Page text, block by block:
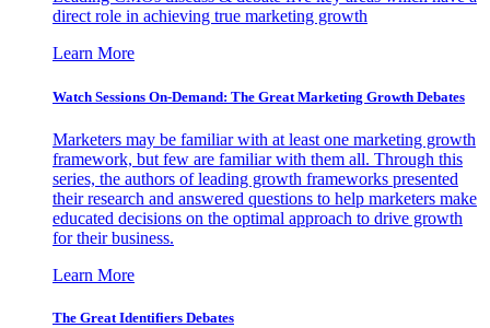
direct role in achieving true marketing growth
Learn More
Watch Sessions On-Demand: The Great Marketing Growth Debates
Marketers may be familiar with at least one marketing growth
framework, but few are familiar with them all. Through this
series, the authors of leading growth frameworks presented
their research and answered questions to help marketers make
educated decisions on the optimal approach to drive growth
for their business.
Learn More
The Great Identifiers Debates